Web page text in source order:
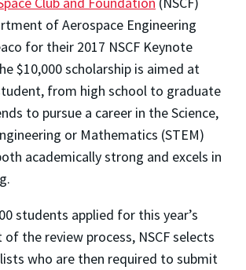
of Aerospace Engineering
for their 2017 NSCF Keynote
$10,000 scholarship is aimed at
from high school to graduate
to pursue a career in the Science,
or Mathematics (STEM)
academically strong and excels in
students applied for this year’s
of the review process, NSCF selects
who are then required to submit